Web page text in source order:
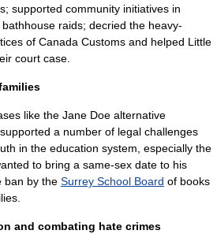
supported community initiatives in
raids; decried the heavy-
of Canada Customs and helped Little
court case.
like the Jane Doe alternative
a number of legal challenges
in the education system, especially the
to bring a same-sex date to his
ban by the Surrey School Board of books
and combating hate crimes